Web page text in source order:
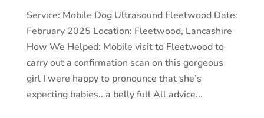
Service: Mobile Dog Ultrasound Fleetwood Date:
February 2025 Location: Fleetwood, Lancashire
How We Helped: Mobile visit to Fleetwood to
carry out a confirmation scan on this gorgeous
girl I were happy to pronounce that she’s
expecting babies.. a belly full All advice...